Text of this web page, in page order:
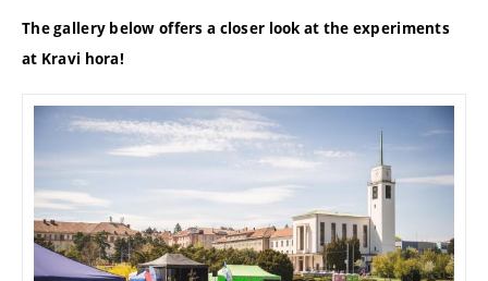
The gallery below offers a closer look at the experiments
at Kravi hora!